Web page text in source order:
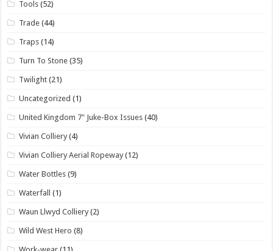
Tools (52)
Trade (44)
Traps (14)
Turn To Stone (35)
Twilight (21)
Uncategorized (1)
United Kingdom 7" Juke-Box Issues (40)
Vivian Colliery (4)
Vivian Colliery Aerial Ropeway (12)
Water Bottles (9)
Waterfall (1)
Waun Llwyd Colliery (2)
Wild West Hero (8)